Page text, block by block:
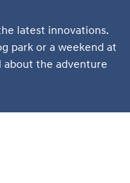
latest innovations.
park or a weekend at
about the adventure